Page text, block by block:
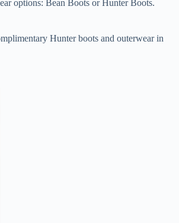
options: Bean Boots or Hunter Boots.
Hunter boots and outerwear in